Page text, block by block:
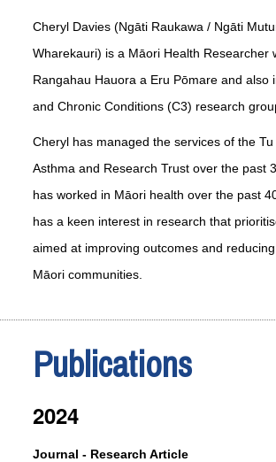
Cheryl Davies (Ngāti Raukawa / Ngāti
Wharekauri) is a Māori Health Researcher
Rangahau Hauora a Eru Pōmare and also
and Chronic Conditions (C3) research
Cheryl has managed the services of the
Asthma and Research Trust over the past
has worked in Māori health over the past
has a keen interest in research that
aimed at improving outcomes and
Māori communities.
Publications
2024
Journal - Research Article